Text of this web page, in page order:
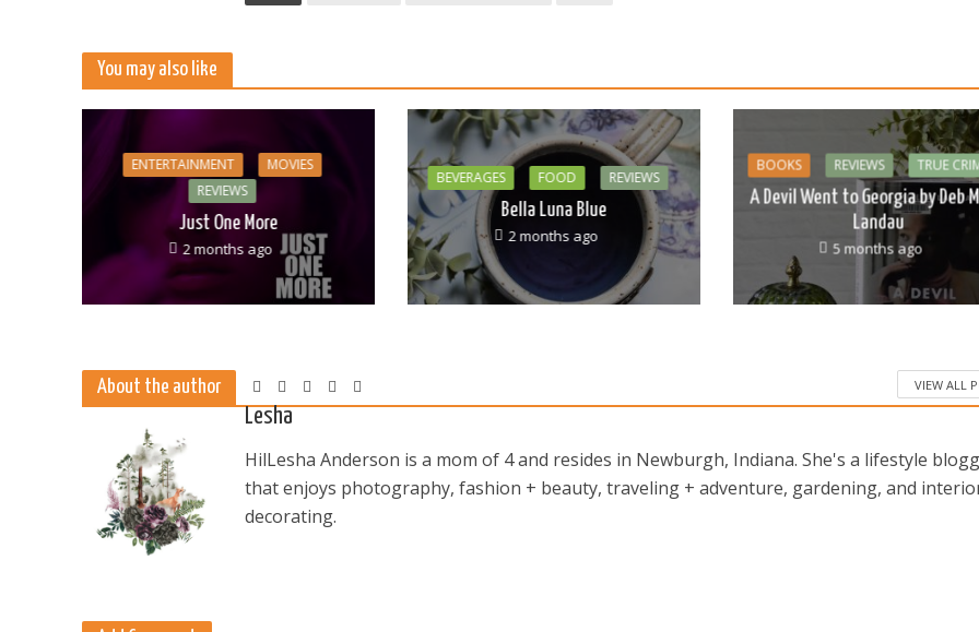
You may also like
ENTERTAINMENT
MOVIES
REVIEWS
Just One More
2 months ago
BEVERAGES FOOD REVIEWS
Bella Luna Blue
2 months ago
BOOKS REVIEWS TRUE
A Devil Went to Georgia by Deb
Landau
5 months ago
About the author VIEW ALL
Lesha
HilLesha Anderson is a mom of 4 and resides in Newburgh, Indiana. She's a lifestyle
that enjoys photography, fashion + beauty, traveling + adventure, gardening, and
decorating.